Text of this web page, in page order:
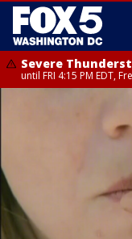
Severe
until FRI 4:15 PM EDT,
City of Alexandria,
County, Frederick
Arundel County, Prince